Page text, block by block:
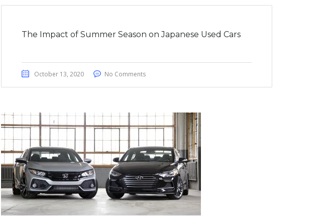
The Impact of Summer Season on Japanese Used Cars
October 13, 2020 No Comments